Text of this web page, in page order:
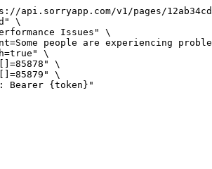
api.sorryapp.com/v1/pages/
\
Issues"
\
people are experiencing
\
\
\
Bearer {token}"